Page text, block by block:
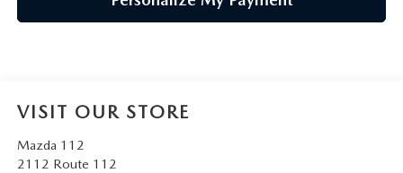
VISIT OUR STORE
Mazda 112
2112 Route 112